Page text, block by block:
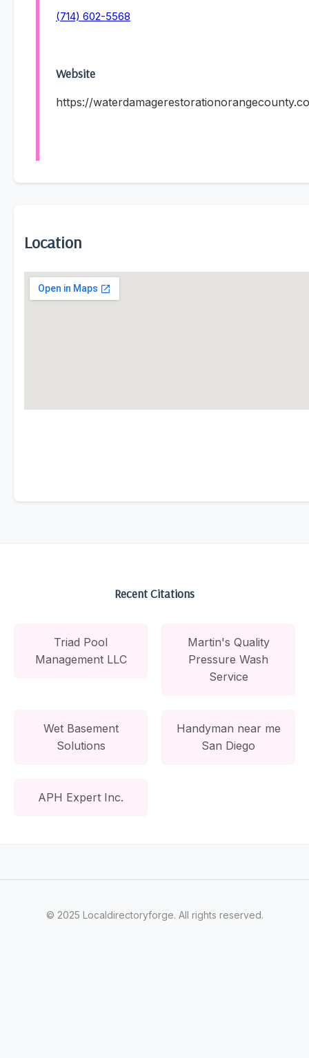
(714) 602-5568
Website
https://
Location
Recent Citations
Triad Pool
Management LLC
Martin's Quality
Pressure Wash
Service
Wet Basement
Solutions
Handyman near me
San Diego
APH Expert Inc.
© 2025 Localdirectoryforge. All rights reserved.